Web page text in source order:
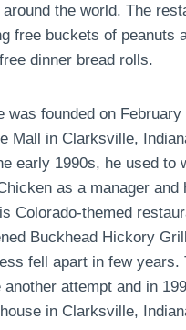
the world. The
free buckets of peanuts
dinner bread rolls.
was founded on February
Mall in Clarksville,
early 1990s, he used to
as a manager and
Colorado-themed
Buckhead Hickory
fell apart in few years.
attempt and in
in Clarksville,